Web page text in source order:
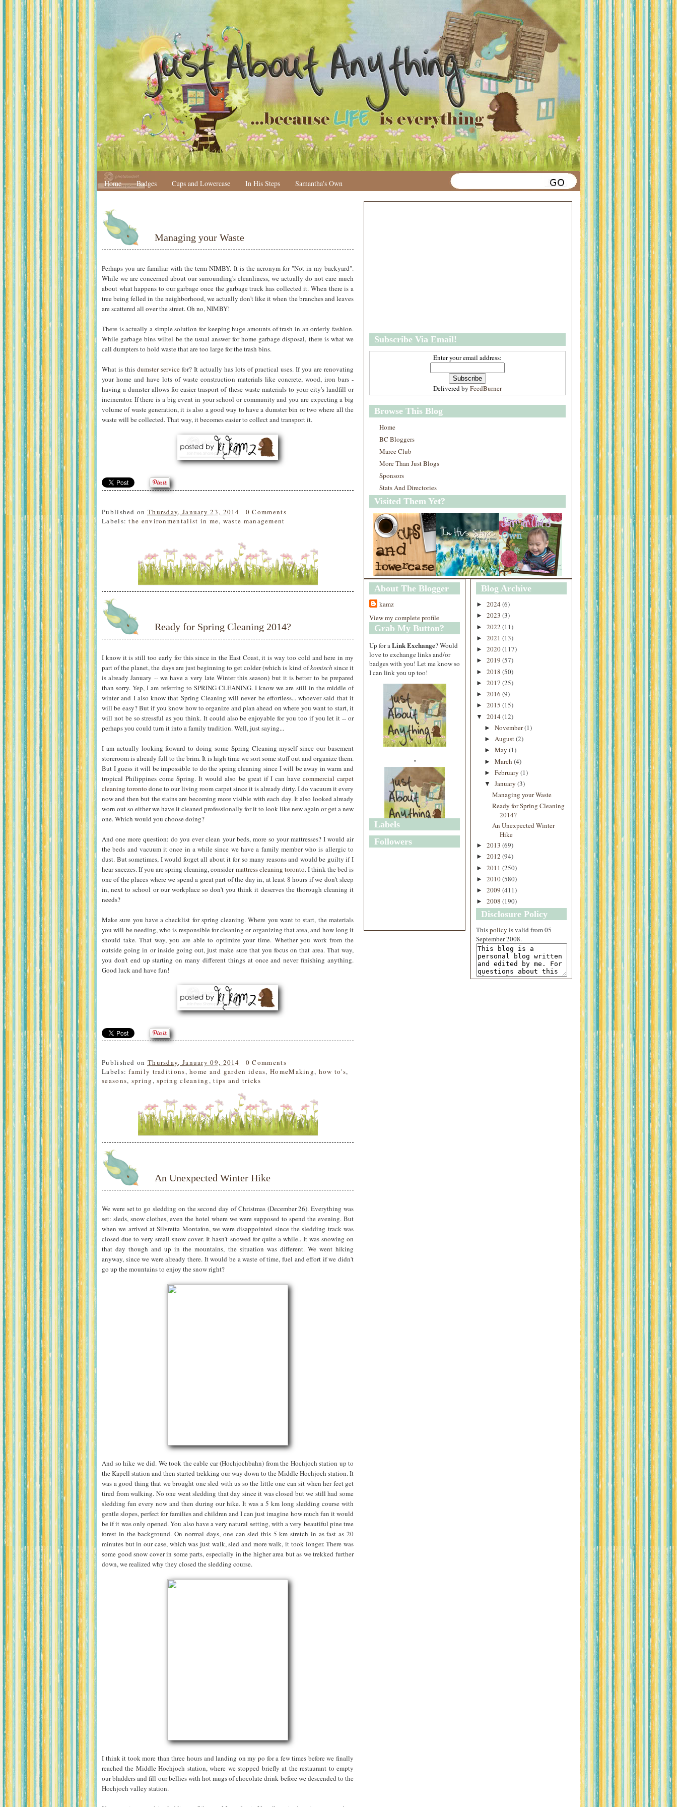
Home Badges Cups and Lowercase In His Steps Samantha's Own
Managing your Waste
Perhaps you are familiar with the term NIMBY. It is the acronym for "Not in my backyard".
While we are concerned about our surrounding's cleanliness, we actually do not care much
about what happens to our garbage once the garbage truck has collected it. When there is a
tree being felled in the neighborhood, we actually don't like it when the branches and leaves
are scattered all over the street. Oh no, NIMBY!
There is actually a simple solution for keeping huge amounts of trash in an orderly fashion.
While garbage bins wiltel be the usual answer for home garbage disposal, there is what we
call dumpters to hold waste that are too large for the trash bins.
What is this dumster service for? It actually has lots of practical uses. If you are renovating
your home and have lots of waste construction materials like concrete, wood, iron bars -
having a dumster allows for easier trasport of these waste materials to your city's landfill or
incinerator. If there is a big event in your school or community and you are expecting a big
volume of waste generation, it is also a good way to have a dumster bin or two where all the
waste will be collected. That way, it becomes easier to collect and transport it.
Published on Thursday, January 23, 2014
0 Comments
Labels:the environmentalist in me, waste management
Ready for Spring Cleaning 2014?
I know it is still too early for this since in the East Coast, it is way too cold and here in my
part of the planet, the days are just beginning to get colder (which is kind ofkomisch since it
is already January -- we have a very late Winter this season) but it is better to be prepared
than sorry. Yep, I am referring to SPRING CLEANING. I know we are still in the middle of
winter and I also know that Spring Cleaning will never be effortless... whoever said that it
will be easy? But if you know how to organize and plan ahead on where you want to start, it
will not be so stressful as you think. It could also be enjoyable for you too if you let it -- or
perhaps you could turn it into a family tradition. Well, just saying...
I am actually looking forward to doing some Spring Cleaning myself since our basement
storeroom is already full to the brim. It is high time we sort some stuff out and organize them.
But I guess it will be impossible to do the spring cleaning since I will be away in warm and
tropical Philippines come Spring. It would also be great if I can have commercial carpet
cleaning toronto done to our living room carpet since it is already dirty. I do vacuum it every
now and then but the stains are becoming more visible with each day. It also looked already
worn out so either we have it cleaned professionally for it to look like new again or get a new
one. Which would you choose doing?
And one more question: do you ever clean your beds, more so your mattresses? I would air
the beds and vacuum it once in a while since we have a family member who is allergic to
dust. But sometimes, I would forget all about it for so many reasons and would be guilty if I
hear sneezes. If you are spring cleaning, considermattress cleaning toronto. I think the bed is
one of the places where we spend a great part of the day in, at least 8 hours if we don't sleep
in, next to school or our workplace so don't you think it deserves the thorough cleaning it
needs?
Make sure you have a checklist for spring cleaning. Where you want to start, the materials
you will be needing, who is responsible for cleaning or organizing that area, and how long it
should take. That way, you are able to optimize your time. Whether you work from the
outside going in or inside going out, just make sure that you focus on that area. That way,
you don't end up starting on many different things at once and never finishing anything.
Good luck and have fun!
Published on Thursday, January 09, 2014
0 Comments
Labels:family traditions,home and garden ideas,HomeMaking, how to's,
seasons, spring,spring cleaning,tips and tricks
An Unexpected Winter Hike
We were set to go sledding on the second day of Christmas (December 26). Everything was
set: sleds, snow clothes, even the hotel where we were supposed to spend the evening. But
when we arrived at Silvretta Montafon, we were disappointed since the sledding track was
closed due to very small snow cover. It hasn't snowed for quite a while.. It was snowing on
that day though and up in the mountains, the situation was different. We went hiking
anyway, since we were already there. It would be a waste of time, fuel and effort if we didn't
go up the mountains to enjoy the snow right?
And so hike we did. We took the cable car (Hochjochbahn) from the Hochjoch station up to
the Kapell station and then started trekking our way down to the Middle Hochjoch station. It
was a good thing that we brought one sled with us so the little one can sit when her feet get
tired from walking. No one went sledding that day since it was closed but we still had some
sledding fun every now and then during our hike. It was a 5 km long sledding course with
gentle slopes, perfect for families and children and I can just imagine how much fun it would
be if it was only opened. You also have a very natural setting, with a very beautiful pine tree
forest in the background. On normal days, one can sled this 5-km stretch in as fast as 20
minutes but in our case, which was just walk, sled and more walk, it took longer. There was
some good snow cover in some parts, especially in the higher area but as we trekked further
down, we realized why they closed the sledding course.
I think it took more than three hours and landing on my po for a few times before we finally
reached the Middle Hochjoch station, where we stopped briefly at the restaurant to empty
our bladders and fill our bellies with hot mugs of chocolate drink before we descended to the
Hochjoch valley station.
O
l
r
P
s
Subscribe Via Email!
Enter your email address:
Delivered by FeedBurner
Browse This Blog
Home
BC Bloggers
Marce Club
More Than Just Blogs
Sponsors
Stats And Directories
Visited Them Yet?
About The Blogger
kamz
View my complete profile
Grab My Button?
Up for a Link Exchange? Would
love to exchange links and/or
badges with you! Let me know so
I can link you up too!
"
"
Labels
Followers
Blog Archive
► 2024 (6)
► 2023 (3)
► 2022 (11)
► 2021 (13)
► 2020(117)
► 2019 (57)
► 2018 (50)
► 2017 (25)
► 2016 (9)
► 2015 (15)
▼ 2014 (12)
► November(1)
► August(2)
► May (1)
► March (4)
► February (1)
▼ January (3)
Managing your Waste
Ready for Spring Cleaning
2014?
An Unexpected Winter
Hike
► 2013 (69)
► 2012 (94)
► 2011 (250)
► 2010(580)
► 2009 (411)
► 2008 (190)
Disclosure Policy
Thispolicy is valid from 05
September 2008.